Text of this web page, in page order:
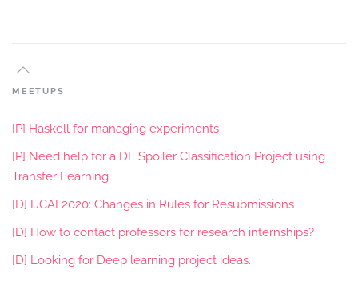
MEETUPS
[P] Haskell for managing experiments
[P] Need help for a DL Spoiler Classification Project using
Transfer Learning
[D] IJCAI 2020: Changes in Rules for Resubmissions
[D] How to contact professors for research internships?
[D] Looking for Deep learning project ideas.